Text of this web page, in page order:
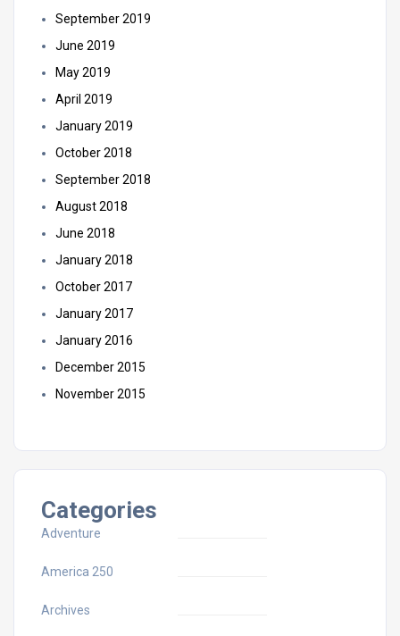
September 2019
June 2019
May 2019
April 2019
January 2019
October 2018
September 2018
August 2018
June 2018
January 2018
October 2017
January 2017
January 2016
December 2015
November 2015
Categories
Adventure
America 250
Archives